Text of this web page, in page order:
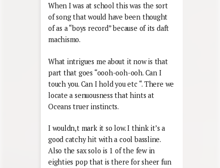
When I was at school this was the sort
of song that would have been thought
of as a “boys record” because of its daft
machismo.
What intrigues me about it now is that
part that goes “oooh-ooh-ooh. Can I
touch you. Can I hold you etc “. There we
locate a senuousness that hints at
Oceans truer instincts.
I wouldn,t mark it so low. I think it’s a
good catchy hit with a cool bassline.
Also the sax solo is 1 of the few in
eighties pop that is there for sheer fun